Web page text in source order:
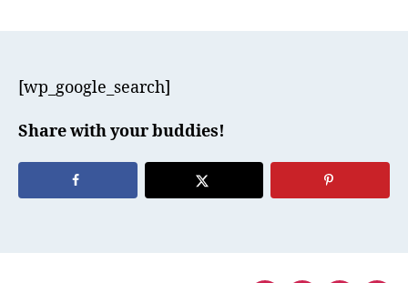
[wp_google_search]
Share with your buddies!